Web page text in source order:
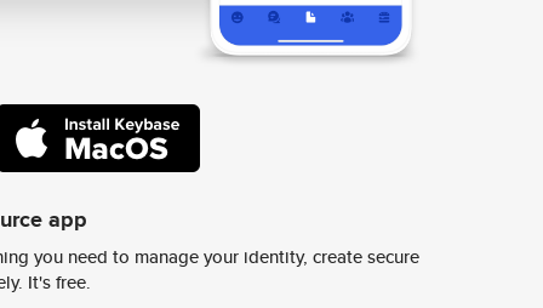
app
you need to manage your identity, create secure
It's free.